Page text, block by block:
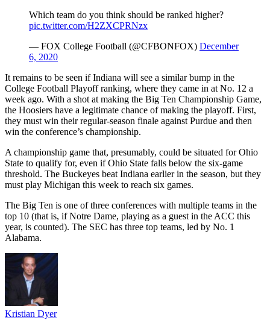
Which team do you think should be ranked higher?
pic.twitter.com/H2ZXCPRNzx
— FOX College Football (@CFBONFOX) December
6, 2020
It remains to be seen if Indiana will see a similar bump in the
College Football Playoff ranking, where they came in at No. 12 a
week ago. With a shot at making the Big Ten Championship Game,
the Hoosiers have a legitimate chance of making the playoff. First,
they must win their regular-season finale against Purdue and then
win the conference’s championship.
A championship game that, presumably, could be situated for Ohio
State to qualify for, even if Ohio State falls below the six-game
threshold. The Buckeyes beat Indiana earlier in the season, but they
must play Michigan this week to reach six games.
The Big Ten is one of three conferences with multiple teams in the
top 10 (that is, if Notre Dame, playing as a guest in the ACC this
year, is counted). The SEC has three top teams, led by No. 1
Alabama.
Kristian Dyer